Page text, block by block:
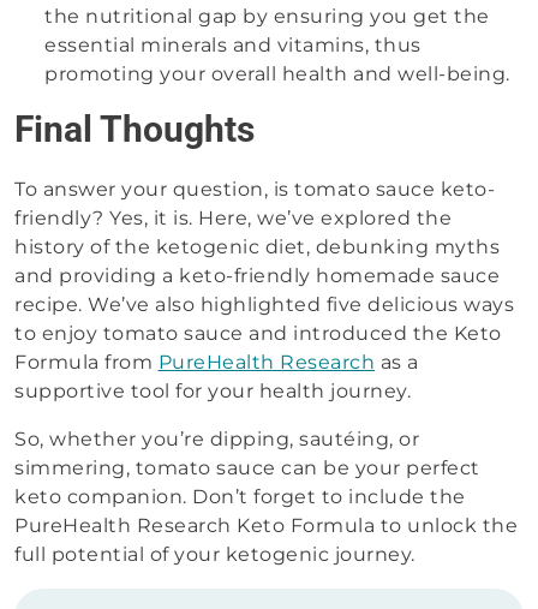
the nutritional gap by ensuring you get the
essential minerals and vitamins, thus
promoting your overall health and well-being.
Final Thoughts
To answer your question, is tomato sauce keto-
friendly? Yes, it is. Here, we’ve explored the
history of the ketogenic diet, debunking myths
and providing a keto-friendly homemade sauce
recipe. We’ve also highlighted five delicious ways
to enjoy tomato sauce and introduced the Keto
Formula from PureHealth Research as a
supportive tool for your health journey.
So, whether you’re dipping, sautéing, or
simmering, tomato sauce can be your perfect
keto companion. Don’t forget to include the
PureHealth Research Keto Formula to unlock the
full potential of your ketogenic journey.